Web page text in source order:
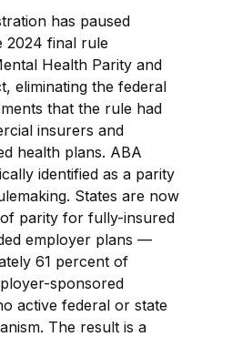
has paused
2024 final rule
Health Parity and
eliminating the federal
that the rule had
insurers and
health plans. ABA
identified as a parity
States are now
parity for fully-insured
employer plans —
61 percent of
sponsored
active federal or state
The result is a